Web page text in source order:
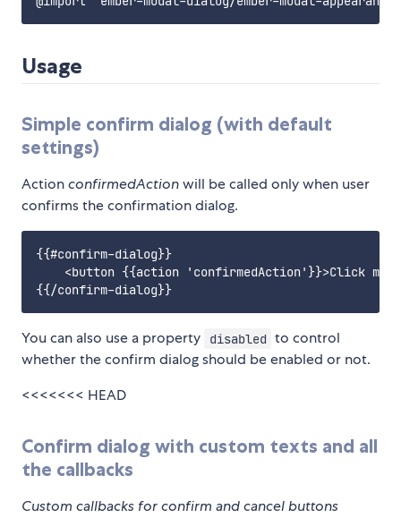
Usage
Simple confirm dialog (with default
settings)
ActionconfirmedActionwill be called only when user
confirms the confirmation dialog.
{{#confirm-dialog}}
<button {{action 'confirmedAction'}}>Click
You can also use a property disabled to control
whether the confirm dialog should be enabled or not.
<<<<<<< HEAD
Confirm dialog with custom texts and all
the callbacks
Custom callbacks for confirm and cancel buttons